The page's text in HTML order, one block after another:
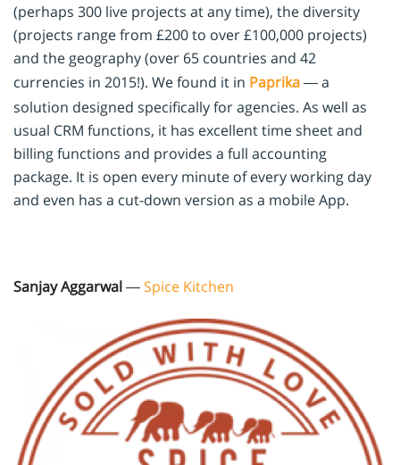
(perhaps 300 live projects at any time), the diversity
(projects range from £200 to over £100,000 projects)
and the geography (over 65 countries and 42
currencies in 2015!). We found it in Paprika— a
solution designed specifically for agencies. As well as
usual CRM functions, it has excellent time sheet and
billing functions and provides a full accounting
package. It is open every minute of every working day
and even has a cut-down version as a mobile App.
Sanjay Aggarwal—Spice Kitchen